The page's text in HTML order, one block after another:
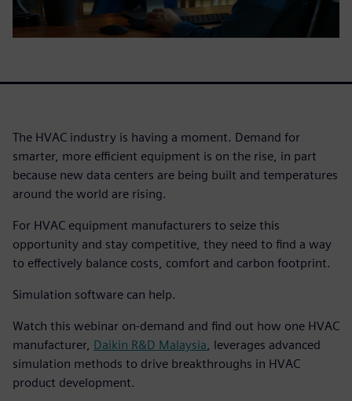
The HVAC industry is having a moment. Demand for
smarter, more efficient equipment is on the rise, in part
because new data centers are being built and temperatures
around the world are rising.
For HVAC equipment manufacturers to seize this
opportunity and stay competitive, they need to find a way
to effectively balance costs, comfort and carbon footprint.
Simulation software can help.
Watch this webinar on-demand and find out how one HVAC
manufacturer, Daikin R&D Malaysia, leverages advanced
simulation methods to drive breakthroughs in HVAC
product development.